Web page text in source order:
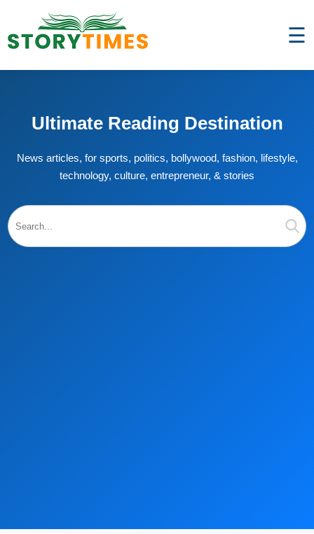
☰
Ultimate Reading Destination
News articles, for sports, politics, bollywood, fashion, lifestyle,
technology, culture, entrepreneur, & stories